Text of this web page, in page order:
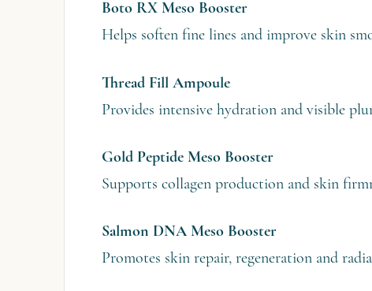
Boto RX Meso Booster
Helps soften fine lines and improve skin
Thread Fill Ampoule
Provides intensive hydration and visible
Gold Peptide Meso Booster
Supports collagen production and skin
Salmon DNA Meso Booster
Promotes skin repair, regeneration and